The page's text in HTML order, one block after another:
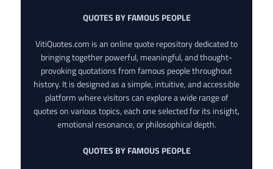
QUOTES BY FAMOUS PEOPLE
VitiQuotes.com is an online quote repository dedicated to
bringing together powerful, meaningful, and thought-
provoking quotations from famous people throughout
history. It is designed as a simple, intuitive, and accessible
platform where visitors can explore a wide range of
quotes on various topics, each one selected for its insight,
emotional resonance, or philosophical depth.
QUOTES BY FAMOUS PEOPLE